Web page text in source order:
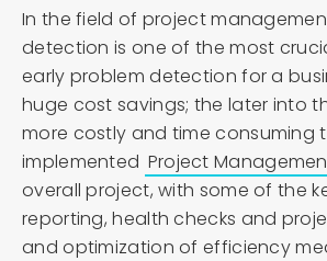
In the field of project
detection is one of the most
early problem detection for a
huge cost savings; the later into
more costly and time consuming
implemented Project
overall project, with some of the
reporting, health checks and
and optimization of efficiency